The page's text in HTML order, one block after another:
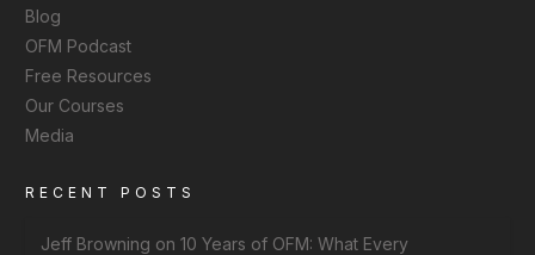
Blog
OFM Podcast
Free Resources
Our Courses
Media
RECENT POSTS
Jeff Browning on 10 Years of OFM: What Every